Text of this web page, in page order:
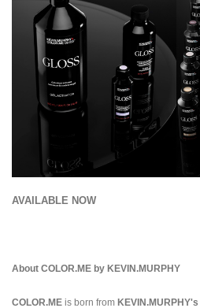
AVAILABLE NOW
About COLOR.ME by KEVIN.MURPHY
COLOR.ME is born from KEVIN.MURPHY's